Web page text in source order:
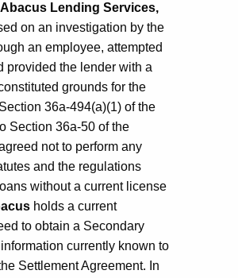
Abacus Lending Services,
on an investigation by the
an employee, attempted
provided the lender with a
grounds for the
36a-494(a)(1) of the
Section 36a-50 of the
not to perform any
and the regulations
without a current license
holds a current
to obtain a Secondary
currently known to
Settlement Agreement. In